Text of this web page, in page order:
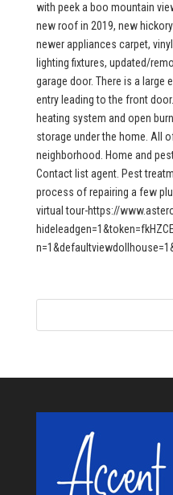
with peek a boo mountain
new roof in 2019, new
newer appliances carpet,
lighting fixtures, updated/
garage door. There is a
entry leading to the front
heating system and open
storage under the home. All
neighborhood. Home and
Contact list agent. Pest
process of repairing a few
virtual tour-https://